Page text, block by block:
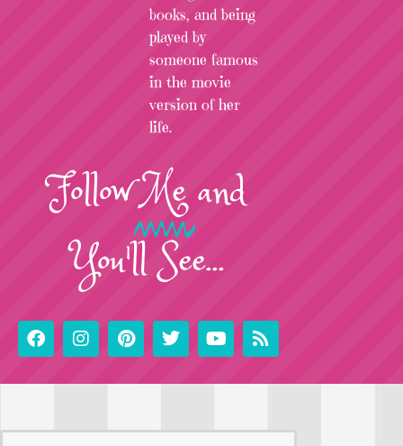
books, and being
played by
someone famous
in the movie
version of her
life.
FollowMeand
You'll See...